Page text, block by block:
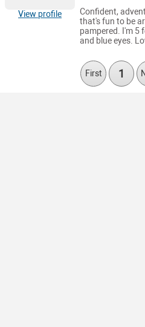
View profile
Confident,
that's fun to be
pampered. I'm 5
and blue eyes.
First 1